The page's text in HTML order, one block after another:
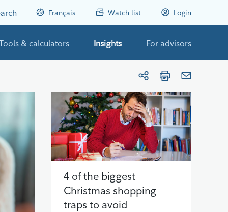
Français Watch list Login
& calculators Insights For advisors
4 of the biggest
Christmas shopping
traps to avoid